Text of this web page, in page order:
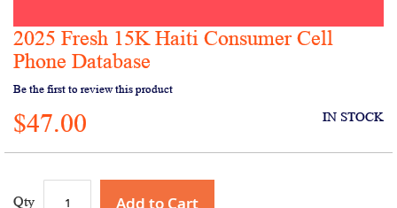
Skip
to
beginning
of
the
images
2025 Fresh 15K Haiti Consumer Cell
Phone Database
Be the first to review this product
$47.00 IN STOCK
Qty Add to Cart